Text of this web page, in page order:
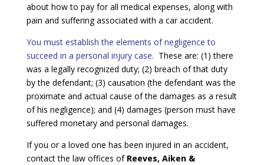
about how to pay for all medical expenses, along with
pain and suffering associated with a car accident.
You must establish the elements of negligence to
succeed in a personal injury case. These are: (1) there
was a legally recognized duty; (2) breach of that duty
by the defendant; (3) causation (the defendant was the
proximate and actual cause of the damages as a result
of his negligence); and (4) damages (person must have
suffered monetary and personal damages.
If you or a loved one has been injured in an accident,
contact the law offices of Reeves, Aiken &